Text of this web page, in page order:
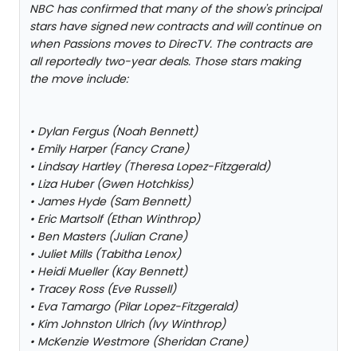
NBC has confirmed that many of the show's principal
stars have signed new contracts and will continue on
when Passions moves to DirecTV. The contracts are
all reportedly two-year deals. Those stars making
the move include:
• Dylan Fergus (Noah Bennett)
• Emily Harper (Fancy Crane)
• Lindsay Hartley (Theresa Lopez-Fitzgerald)
• Liza Huber (Gwen Hotchkiss)
• James Hyde (Sam Bennett)
• Eric Martsolf (Ethan Winthrop)
• Ben Masters (Julian Crane)
• Juliet Mills (Tabitha Lenox)
• Heidi Mueller (Kay Bennett)
• Tracey Ross (Eve Russell)
• Eva Tamargo (Pilar Lopez-Fitzgerald)
• Kim Johnston Ulrich (Ivy Winthrop)
• McKenzie Westmore (Sheridan Crane)